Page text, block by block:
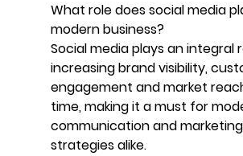
What role does social media
modern business?
Social media plays an integral
increasing brand visibility,
engagement and market
time, making it a must for
communication and marketing
strategies alike.